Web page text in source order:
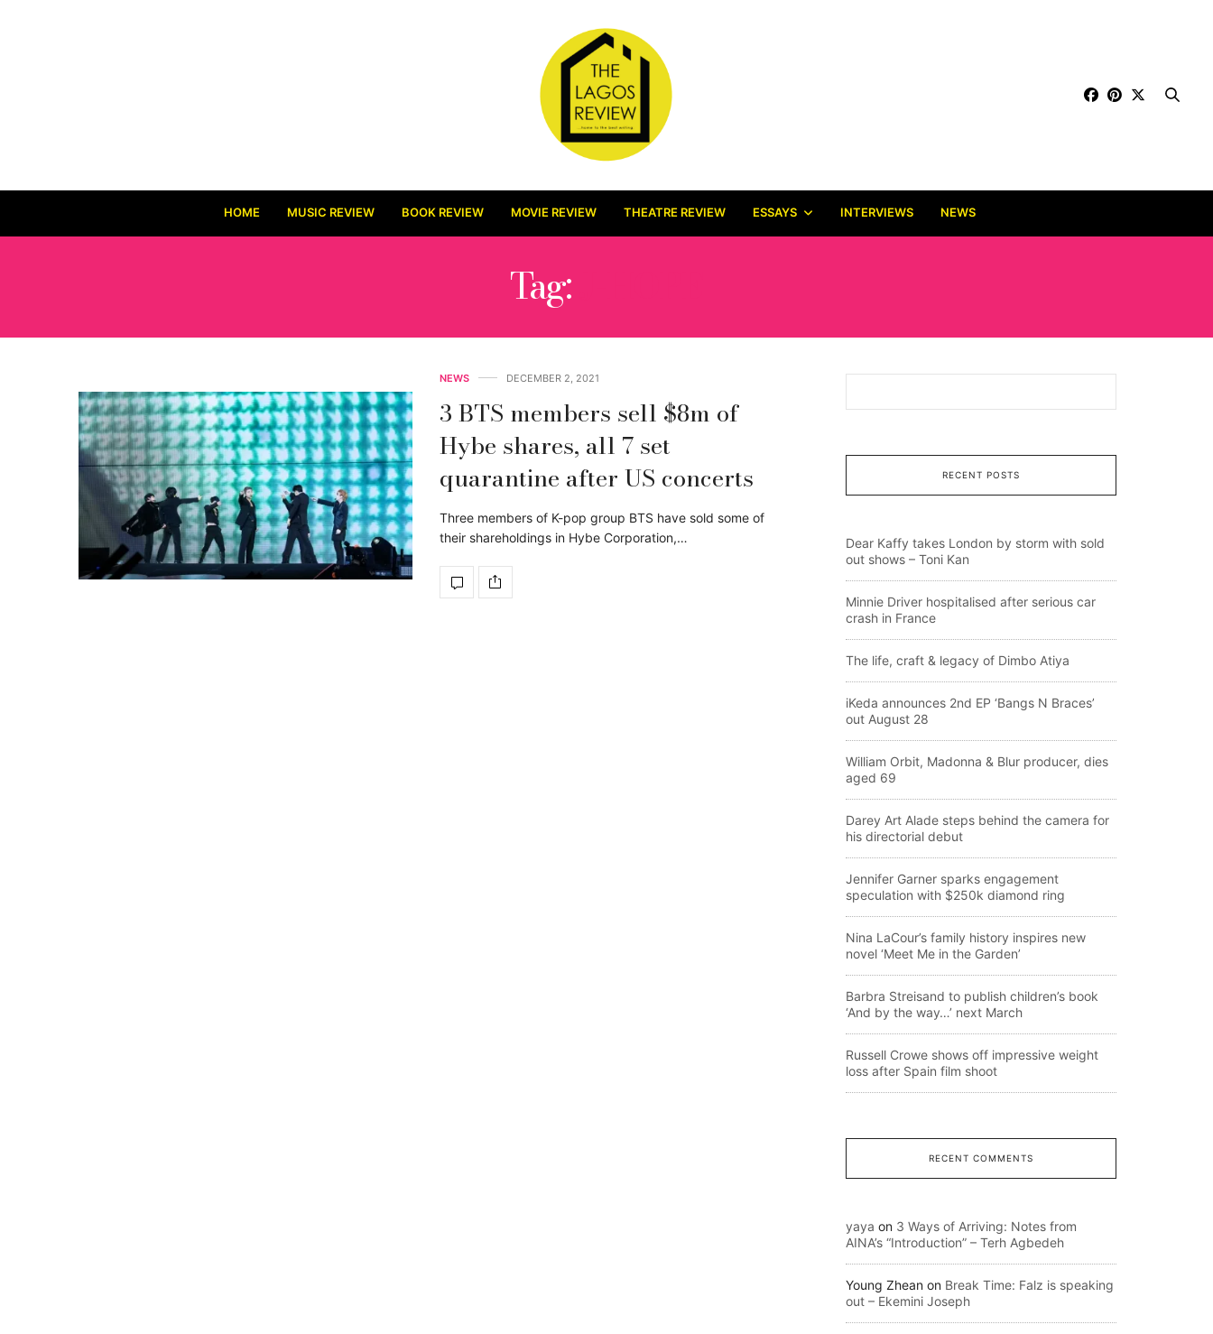
HOME MUSIC REVIEW BOOK REVIEW MOVIE REVIEW THEATRE REVIEW ESSAYS INTERVIEWS NEWS
Tag:
NEWS DECEMBER 2, 2021
3 BTS members sell $8m of
Hybe shares, all 7 set
quarantine after US concerts
Three members of K-pop group BTS have sold some of
their shareholdings in Hybe Corporation,…
RECENT POSTS
Dear Kaffy takes London by storm with sold
out shows – Toni Kan
Minnie Driver hospitalised after serious car
crash in France
The life, craft & legacy of Dimbo Atiya
iKeda announces 2nd EP ‘Bangs N Braces’
out August 28
William Orbit, Madonna & Blur producer, dies
aged 69
Darey Art Alade steps behind the camera for
his directorial debut
Jennifer Garner sparks engagement
speculation with $250k diamond ring
Nina LaCour’s family history inspires new
novel ‘Meet Me in the Garden’
Barbra Streisand to publish children’s book
‘And by the way…’ next March
Russell Crowe shows off impressive weight
loss after Spain film shoot
RECENT COMMENTS
yaya on 3 Ways of Arriving: Notes from
AINA’s “Introduction” – Terh Agbedeh
Young Zhean on Break Time: Falz is speaking
out – Ekemini Joseph